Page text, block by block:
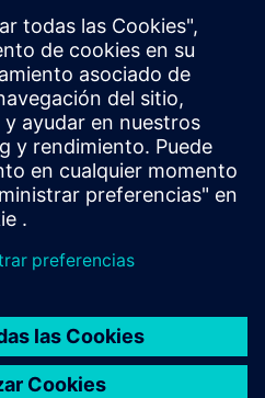
en Alemania
y el mundo. Con casi
miles de aprendices,
empleadores privados y